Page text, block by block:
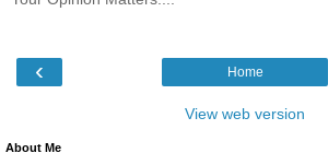
‹ Home
View web version
About Me